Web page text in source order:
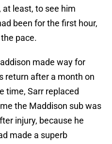
least, to see him
been for the first hour,
pace.
made way for
return after a month on
time, Sarr replaced
the Maddison sub was
injury, because he
made a superb